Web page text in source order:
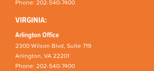
Phone: 202-540-7400
VIRGINIA:
Arlington Office
2300 Wilson Blvd, Suite 719
Arlington, VA 22201
Phone: 202-540-7400